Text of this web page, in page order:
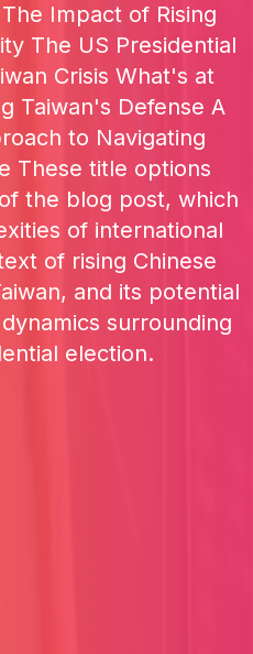
Impact of Rising
The US Presidential
Crisis What's at
Taiwan's Defense A
to Navigating
These title options
the blog post, which
of international
of rising Chinese
and its potential
surrounding
election.